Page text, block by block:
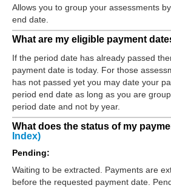
Allows you to group your assessments
end date.
What are my eligible payment
If the period date has already passed
payment date is today. For those
has not passed yet you may date your
period end date as long as you are
period date and not by year.
What does the status of my
Index)
Pending:
Waiting to be extracted. Payments are
before the requested payment date.